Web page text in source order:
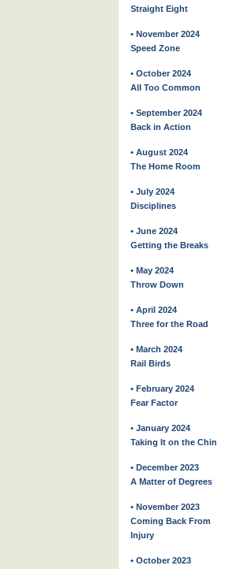
Straight Eight
• November 2024
Speed Zone
• October 2024
All Too Common
• September 2024
Back in Action
• August 2024
The Home Room
• July 2024
Disciplines
• June 2024
Getting the Breaks
• May 2024
Throw Down
• April 2024
Three for the Road
• March 2024
Rail Birds
• February 2024
Fear Factor
• January 2024
Taking It on the Chin
• December 2023
A Matter of Degrees
• November 2023
Coming Back From
Injury
• October 2023